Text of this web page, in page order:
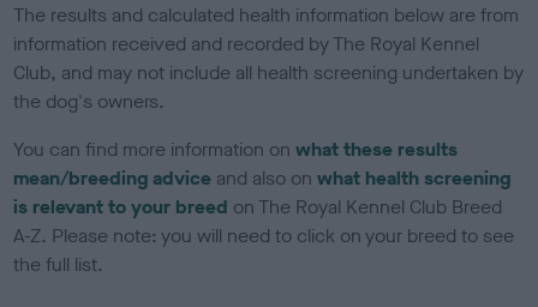
The results and calculated health information below are from
information received and recorded by The Royal Kennel
Club, and may not include all health screening undertaken by
the dog's owners.
You can find more information onwhat these results
mean/breeding advice and also onwhat health screening
is relevant to your breed on The Royal Kennel Club Breed
A-Z. Please note: you will need to click on your breed to see
the full list.